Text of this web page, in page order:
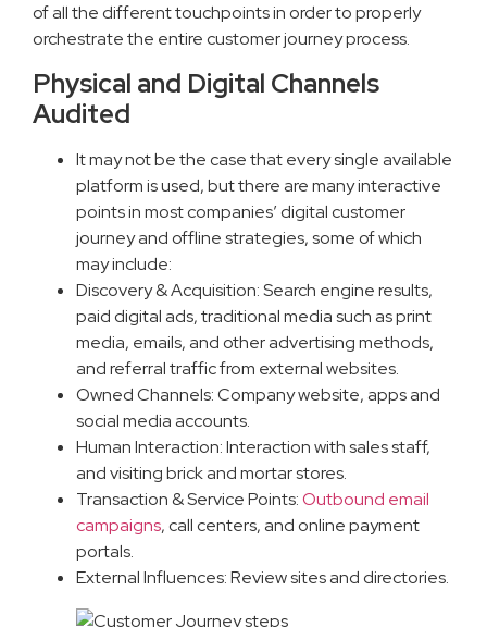
of all the different touchpoints in order to properly
orchestrate the entire customer journey process.
Physical and Digital Channels
Audited
It may not be the case that every single available
platform is used, but there are many interactive
points in most companies’ digital customer
journey and offline strategies, some of which
may include:
Discovery & Acquisition: Search engine results,
paid digital ads, traditional media such as print
media, emails, and other advertising methods,
and referral traffic from external websites.
Owned Channels: Company website, apps and
social media accounts.
Human Interaction: Interaction with sales staff,
and visiting brick and mortar stores.
Transaction & Service Points:Outbound email
campaigns, call centers, and online payment
portals.
External Influences: Review sites and directories.